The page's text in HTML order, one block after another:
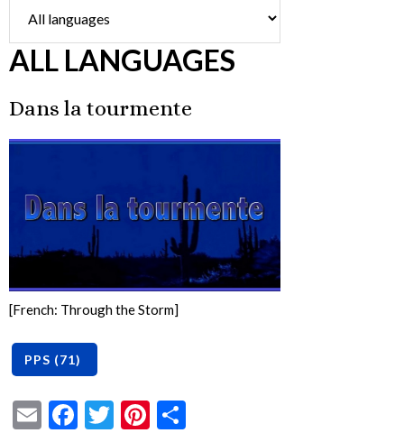
ALL LANGUAGES
Dans la tourmente
[French: Through the Storm]
EmailFacebook
TwitterPinterest